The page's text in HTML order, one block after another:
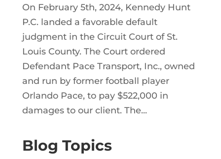
On February 5th, 2024, Kennedy Hunt
P.C. landed a favorable default
judgment in the Circuit Court of St.
Louis County. The Court ordered
Defendant Pace Transport, Inc., owned
and run by former football player
Orlando Pace, to pay $522,000 in
damages to our client. The...
Blog Topics